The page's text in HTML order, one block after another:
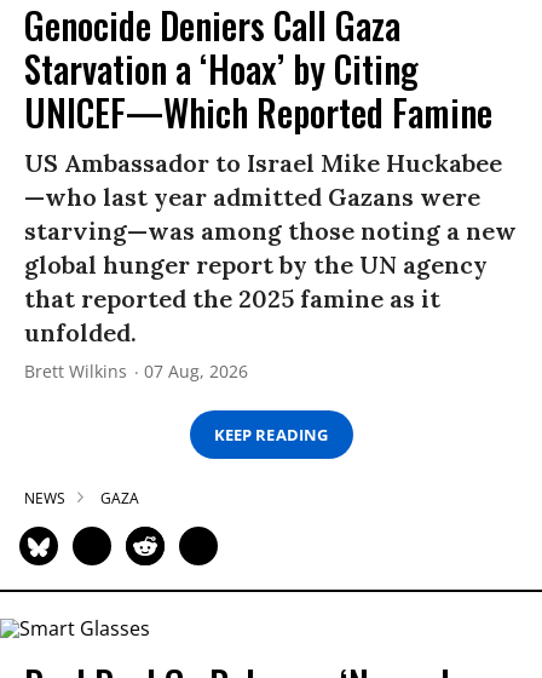
Genocide Deniers Call Gaza
Starvation a ‘Hoax’ by Citing
UNICEF—Which Reported Famine
US Ambassador to Israel Mike Huckabee
—who last year admitted Gazans were
starving—was among those noting a new
global hunger report by the UN agency
that reported the 2025 famine as it
unfolded.
Brett Wilkins 07 Aug, 2026
KEEP READING
NEWS GAZA